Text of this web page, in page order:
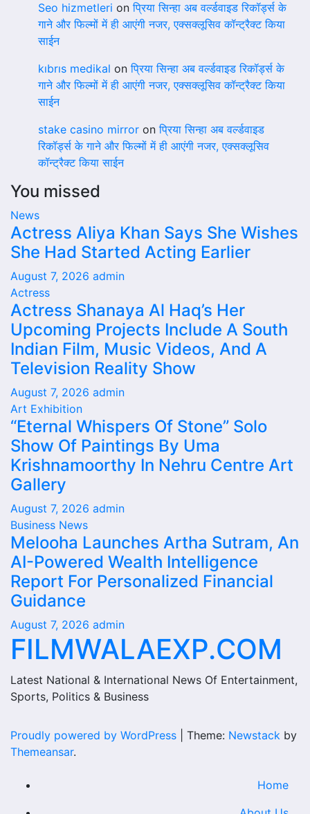
Seo hizmetleri onप्रिया सिन्हा अब वर्ल्डवाइड रिकॉर्ड्स के
गाने और फिल्मों में ही आएंगी नजर, एक्सक्लूसिव कॉन्ट्रैक्ट किया
साईन
kıbrıs medikal onप्रिया सिन्हा अब वर्ल्डवाइड रिकॉर्ड्स के
गाने और फिल्मों में ही आएंगी नजर, एक्सक्लूसिव कॉन्ट्रैक्ट किया
साईन
stake casino mirror onप्रिया सिन्हा अब वर्ल्डवाइड
रिकॉर्ड्स के गाने और फिल्मों में ही आएंगी नजर, एक्सक्लूसिव
कॉन्ट्रैक्ट किया साईन
You missed
News
Actress Aliya Khan Says She Wishes
She Had Started Acting Earlier
August 7, 2026 admin
Actress
Actress Shanaya Al Haq’s Her
Upcoming Projects Include A South
Indian Film, Music Videos, And A
Television Reality Show
August 7, 2026 admin
Art Exhibition
“Eternal Whispers Of Stone” Solo
Show Of Paintings By Uma
Krishnamoorthy In Nehru Centre Art
Gallery
August 7, 2026 admin
Business News
Melooha Launches Artha Sutram, An
AI-Powered Wealth Intelligence
Report For Personalized Financial
Guidance
August 7, 2026 admin
FILMWALAEXP.COM
Latest National & International News Of Entertainment,
Sports, Politics & Business
Proudly powered by WordPress Theme: Newstack by
Themeansar.
Home